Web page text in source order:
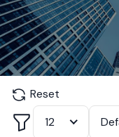
Reset
Filter
12